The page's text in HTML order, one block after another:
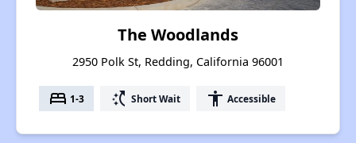
The Woodlands
2950 Polk St, Redding, California 96001
bed 1-3 switch_access_shortcut Short Wait accessibility Accessible